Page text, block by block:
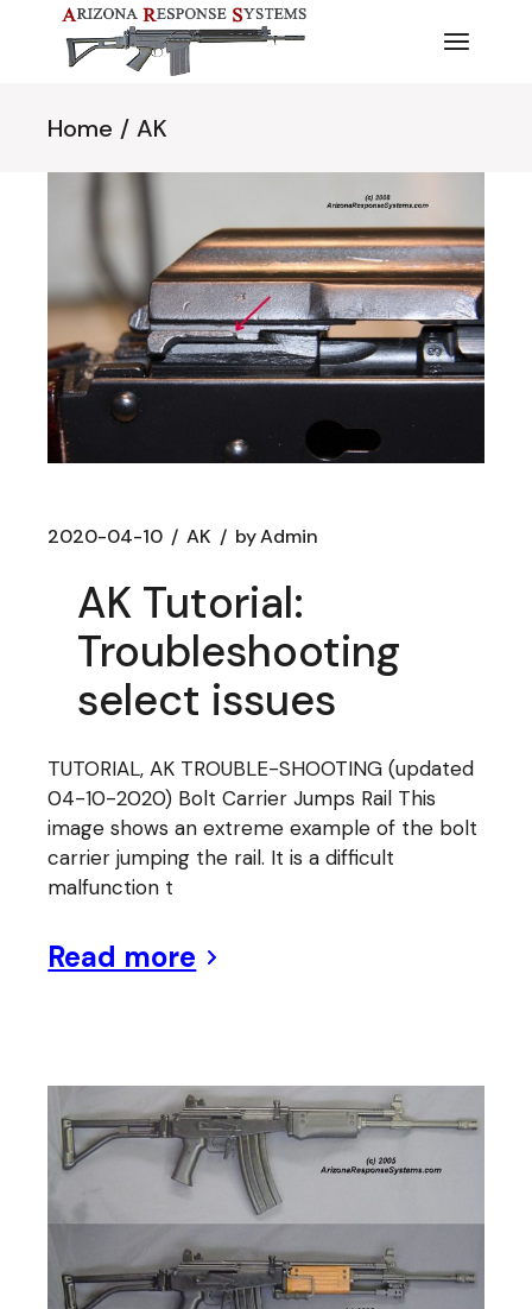
content
Home AK
2020-04-10 AK byAdmin
AK Tutorial:
Troubleshooting
select issues
TUTORIAL, AK TROUBLE-SHOOTING (updated
04-10-2020) Bolt Carrier Jumps Rail This
image shows an extreme example of the bolt
carrier jumping the rail. It is a difficult
malfunction t
Read more